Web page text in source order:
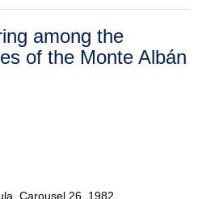
among the
of the Monte Albán
Carousel 26, 1982